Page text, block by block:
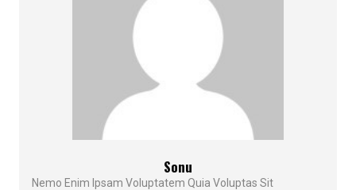
Sonu
Nemo Enim Ipsam Voluptatem Quia Voluptas Sit